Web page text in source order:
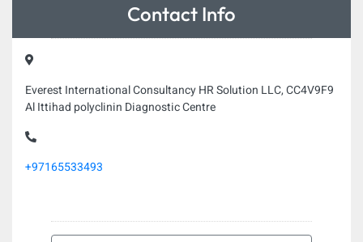
Contact Info
Everest International Consultancy HR Solution LLC, CC4V9F9
Al Ittihad polyclinin Diagnostic Centre
+97165533493